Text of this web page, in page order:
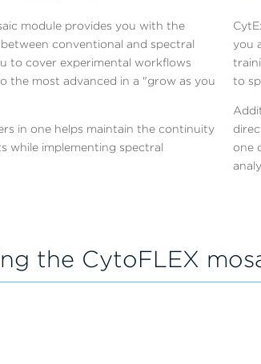
module provides you with the
conventional and spectral
to cover experimental workflows
the most advanced in a "grow as you
in one helps maintain the continuity
while implementing spectral
you
to
one
the CytoFLEX